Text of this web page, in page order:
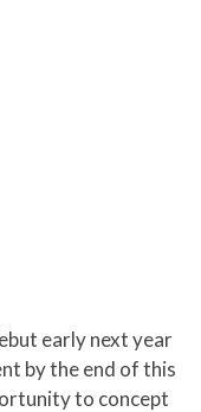
early next year
by the end of this
to concept